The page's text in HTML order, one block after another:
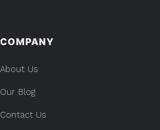
COMPANY
About Us
Our Blog
Contact Us